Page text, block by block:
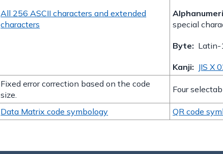
All 256 ASCII characters and extended
characters
special
Byte: Latin-
Kanji: JIS X
Fixed error correction based on the code
size.
Four
Data Matrix code symbology QR code